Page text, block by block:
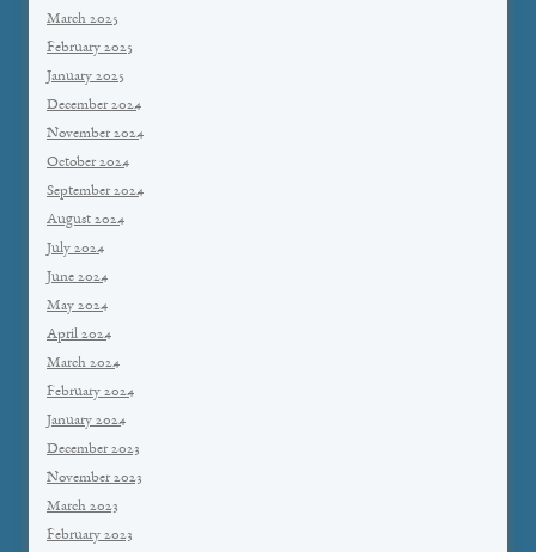
March 2025
February 2025
January 2025
December 2024
November 2024
October 2024
September 2024
August 2024
July 2024
June 2024
May 2024
April 2024
March 2024
February 2024
January 2024
December 2023
November 2023
March 2023
February 2023